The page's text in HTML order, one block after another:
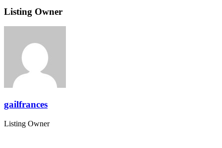
Listing Owner
gailfrances
Listing Owner